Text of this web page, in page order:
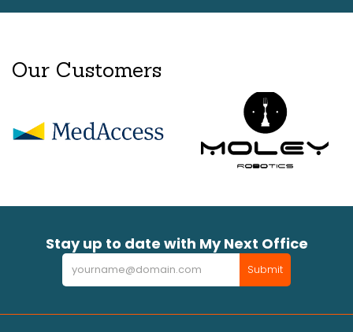
Our Customers
Stay up to date with My Next Office
Newsletter Submit